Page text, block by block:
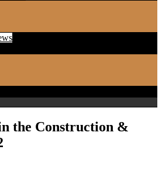
the Construction &